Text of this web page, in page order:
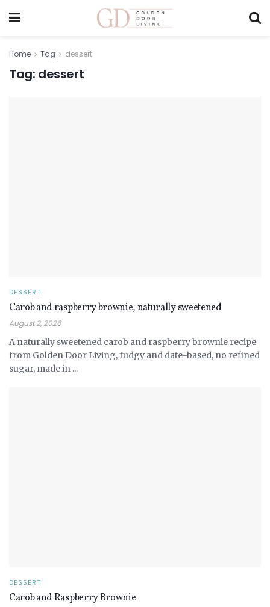
Home Tag dessert
Tag: dessert
DESSERT
Carob and raspberry brownie, naturally sweetened
August 2, 2026
A naturally sweetened carob and raspberry brownie recipe
from Golden Door Living, fudgy and date-based, no refined
sugar, made in ...
DESSERT
Carob and Raspberry Brownie